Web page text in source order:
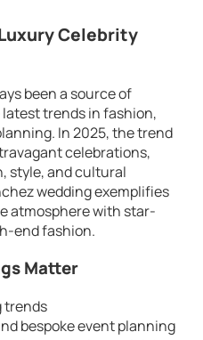
Celebrity
been a source of
trends in fashion,
In 2025, the trend
celebrations,
style, and cultural
wedding exemplifies
atmosphere with star-
end fashion.
Matter
trends
bespoke event planning